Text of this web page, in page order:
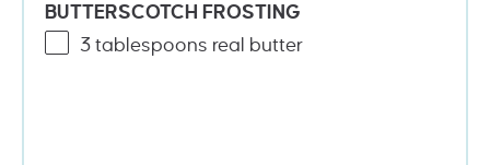
BUTTERSCOTCH FROSTING
3 tablespoons real butter